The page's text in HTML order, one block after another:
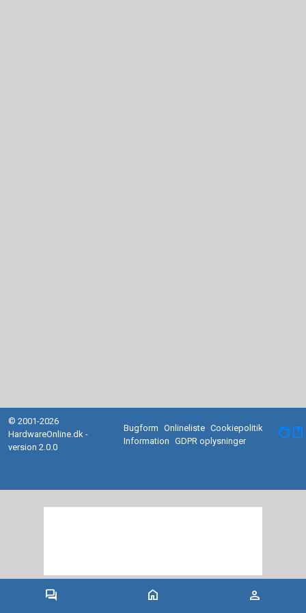
forum home person
© 2001-2026
HardwareOnline.dk -
version 2.0.0
Bugform Onlineliste Cookiepolitik
Information
GDPR oplysninger facebook